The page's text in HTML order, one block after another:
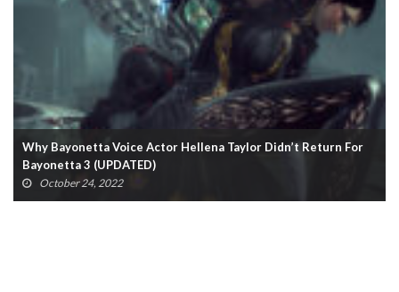
Why Bayonetta Voice Actor Hellena Taylor Didn’t Return For
Bayonetta 3 (UPDATED)
October 24, 2022